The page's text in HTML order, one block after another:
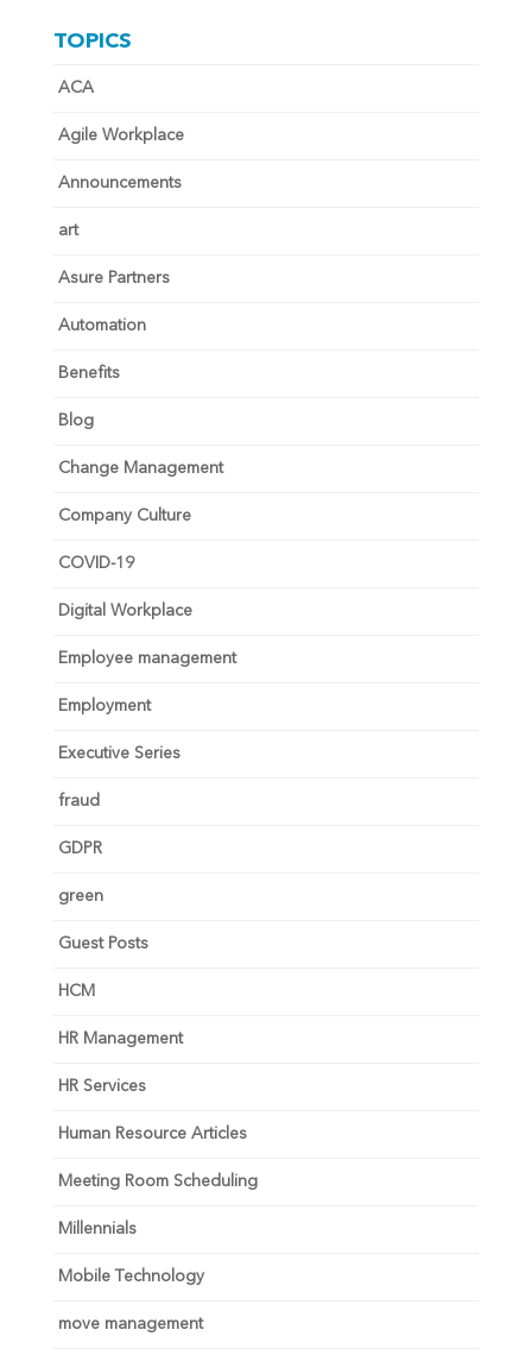
TOPICS
ACA
Agile Workplace
Announcements
art
Asure Partners
Automation
Benefits
Blog
Change Management
Company Culture
COVID-19
Digital Workplace
Employee management
Employment
Executive Series
fraud
GDPR
green
Guest Posts
HCM
HR Management
HR Services
Human Resource Articles
Meeting Room Scheduling
Millennials
Mobile Technology
move management